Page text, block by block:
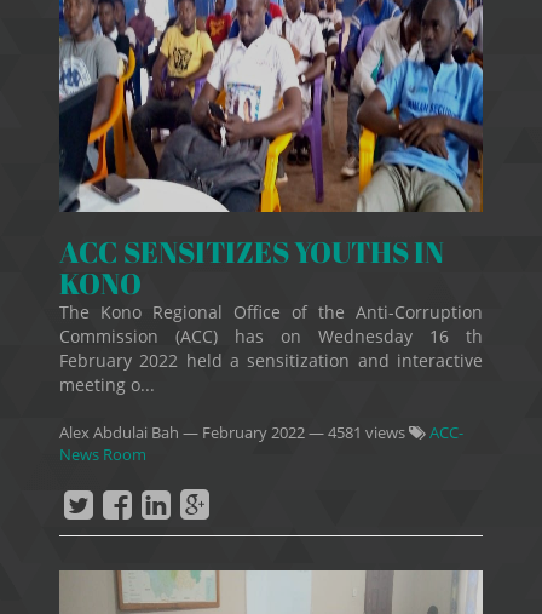
ACC SENSITIZES YOUTHS IN
KONO
The Kono Regional Office of the Anti-Corruption
Commission (ACC) has on Wednesday 16 th
February 2022 held a sensitization and interactive
meeting o...
Alex Abdulai Bah — February 2022— 4581 views
ACC-
News Room